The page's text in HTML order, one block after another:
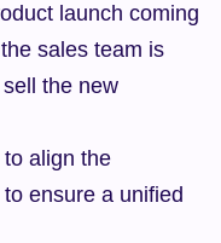
launch coming
sales team is
the new
align the
ensure a unified